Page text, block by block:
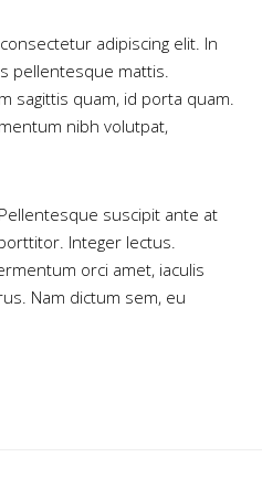
adipiscing elit. In
pellentesque mattis.
sagittis quam, id porta quam.
nibh volutpat,
suscipit ante at
Integer lectus.
orci amet, iaculis
Nam dictum sem, eu